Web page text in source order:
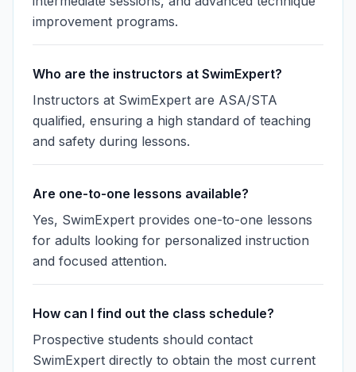
improvement programs.
Who are the instructors at SwimExpert?
Instructors at SwimExpert are ASA/STA
qualified, ensuring a high standard of teaching
and safety during lessons.
Are one-to-one lessons available?
Yes, SwimExpert provides one-to-one lessons
for adults looking for personalized instruction
and focused attention.
How can I find out the class schedule?
Prospective students should contact
SwimExpert directly to obtain the most current